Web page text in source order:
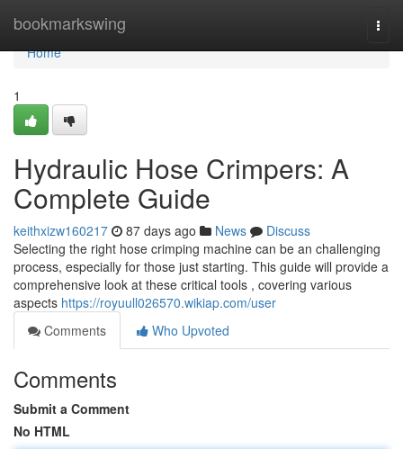
bookmarkswing
Home
Home
1
Hydraulic Hose Crimpers: A
Complete Guide
keithxizw160217 87 days ago News
Discuss
Selecting the right hose crimping machine can be an challenging
process, especially for those just starting. This guide will provide a
comprehensive look at these critical tools , covering various
aspects https://royuull026570.wikiap.com/user
Comments
Who Upvoted
Comments
Submit a Comment
No HTML